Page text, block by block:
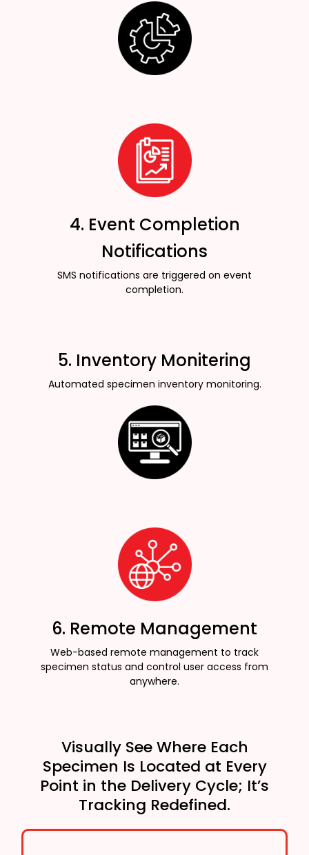
4. Event Completion
Notifications
SMS notifications are triggered on event
completion.
5. Inventory Monitering
Automated specimen inventory monitoring.
6. Remote Management
Web-based remote management to track
specimen status and control user access from
anywhere.
Visually See Where Each
Specimen Is Located at Every
Point in the Delivery Cycle; It’s
Tracking Redefined.